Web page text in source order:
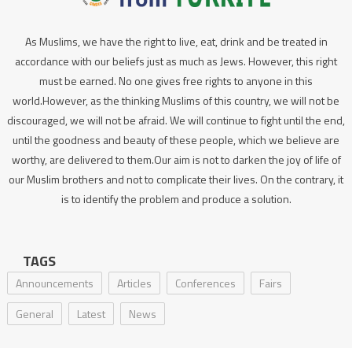
As Muslims, we have the right to live, eat, drink and be treated in
accordance with our beliefs just as much as Jews. However, this right
must be earned. No one gives free rights to anyone in this
world.However, as the thinking Muslims of this country, we will not be
discouraged, we will not be afraid. We will continue to fight until the end,
until the goodness and beauty of these people, which we believe are
worthy, are delivered to them.Our aim is not to darken the joy of life of
our Muslim brothers and not to complicate their lives. On the contrary, it
is to identify the problem and produce a solution.
TAGS
Announcements Articles Conferences
Fairs
General
Latest News